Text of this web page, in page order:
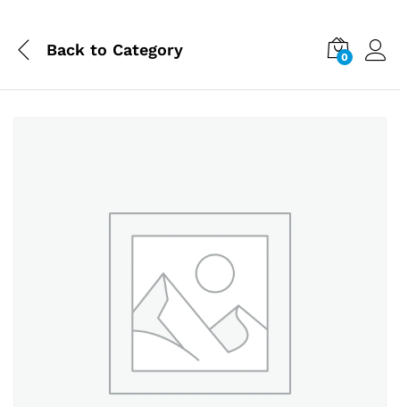
Back to Category 0